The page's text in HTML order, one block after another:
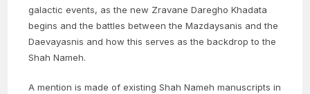
galactic events, as the new Zravane Daregho Khadata
begins and the battles between the Mazdaysanis and the
Daevayasnis and how this serves as the backdrop to the
Shah Nameh.
A mention is made of existing Shah Nameh manuscripts in